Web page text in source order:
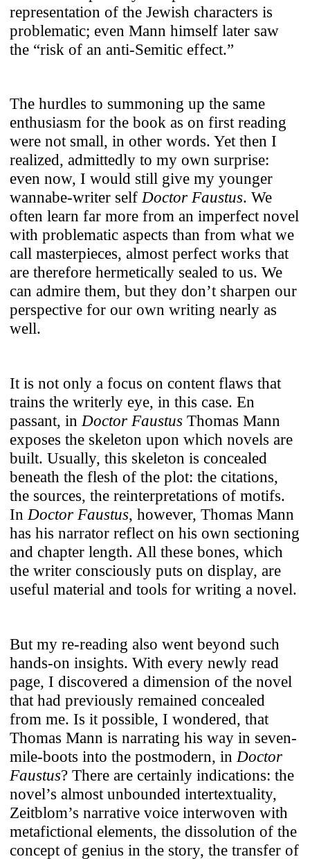
representation of the Jewish characters is
problematic; even Mann himself later saw
the “risk of an anti-Semitic effect.”
The hurdles to summoning up the same
enthusiasm for the book as on first reading
were not small, in other words. Yet then I
realized, admittedly to my own surprise:
even now, I would still give my younger
wannabe-writer selfDoctor Faustus. We
often learn far more from an imperfect novel
with problematic aspects than from what we
call masterpieces, almost perfect works that
are therefore hermetically sealed to us. We
can admire them, but they don’t sharpen our
perspective for our own writing nearly as
well.
It is not only a focus on content flaws that
trains the writerly eye, in this case. En
passant, in Doctor FaustusThomas Mann
exposes the skeleton upon which novels are
built. Usually, this skeleton is concealed
beneath the flesh of the plot: the citations,
the sources, the reinterpretations of motifs.
In Doctor Faustus, however, Thomas Mann
has his narrator reflect on his own sectioning
and chapter length. All these bones, which
the writer consciously puts on display, are
useful material and tools for writing a novel.
But my re-reading also went beyond such
hands-on insights. With every newly read
page, I discovered a dimension of the novel
that had previously remained concealed
from me. Is it possible, I wondered, that
Thomas Mann is narrating his way in seven-
mile-boots into the postmodern, in Doctor
Faustus? There are certainly indications: the
novel’s almost unbounded intertextuality,
Zeitblom’s narrative voice interwoven with
metafictional elements, the dissolution of the
concept of genius in the story, the transfer of